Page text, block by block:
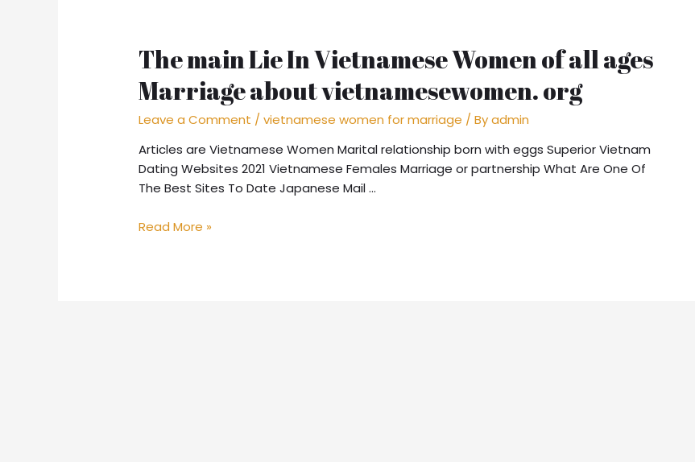
The main Lie In Vietnamese Women of all ages
Marriage about vietnamesewomen. org
Leave a Comment /vietnamese women for marriage / Byadmin
Articles are Vietnamese Women Marital relationship born with eggs Superior Vietnam
Dating Websites 2021 Vietnamese Females Marriage or partnership What Are One Of
The Best Sites To Date Japanese Mail …
The
Read More »